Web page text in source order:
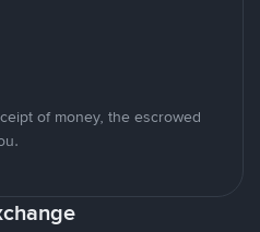
of money, the escrowed